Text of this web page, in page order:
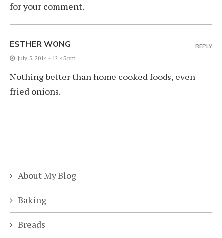
for your comment.
ESTHER WONG
July 5, 2014 - 12:45 pm
Nothing better than home cooked foods, even
fried onions.
REPLY
About My Blog
Baking
Breads